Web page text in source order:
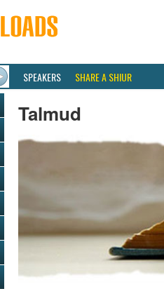
SPEAKERS SHARE A SHIUR
Talmud